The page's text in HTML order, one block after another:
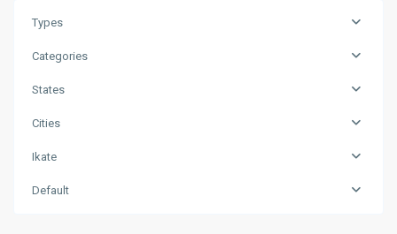
Types
Categories
States
Cities
Ikate
Default